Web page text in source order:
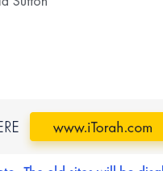
he should eat in intervals
grams at a time. This way, he
severe prohibition that would